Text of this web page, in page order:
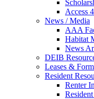
Access
News / Media
AAA
Habitat
News
DEIB
Leases &
Resident
Renter